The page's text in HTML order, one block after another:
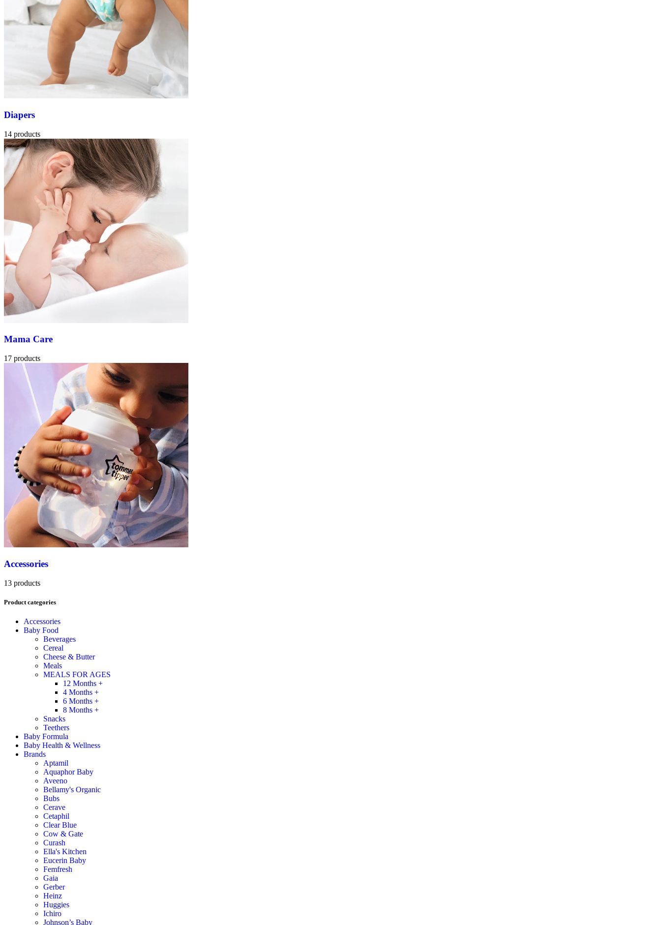
Diapers
14 products
Mama Care
17 products
Accessories
13 products
Product categories
Accessories
Baby Food
Beverages
Cereal
Cheese & Butter
Meals
MEALS FOR AGES
12 Months +
4 Months +
6 Months +
8 Months +
Snacks
Teethers
Baby Formula
Baby Health & Wellness
Brands
Aptamil
Aquaphor Baby
Aveeno
Bellamy's Organic
Bubs
Cerave
Cetaphil
Clear Blue
Cow & Gate
Curash
Ella's Kitchen
Eucerin Baby
Femfresh
Gaia
Gerber
Heinz
Huggies
Ichiro
Johnson’s Baby